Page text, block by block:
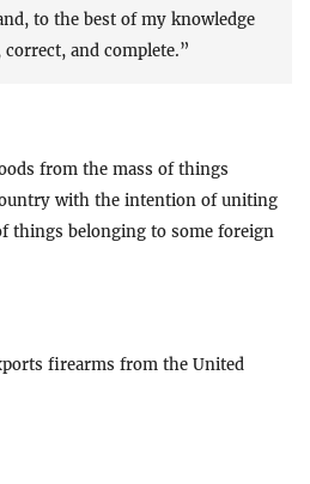
to the best of my knowledge
and complete.”
from the mass of things
with the intention of uniting
things belonging to some foreign
firearms from the United